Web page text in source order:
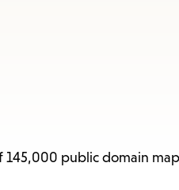
public domain